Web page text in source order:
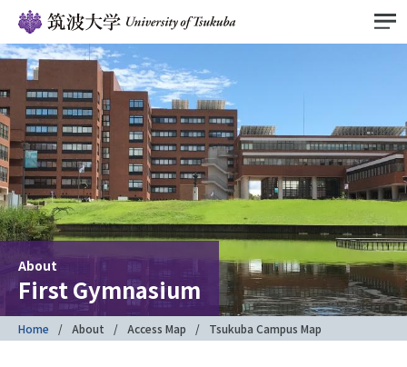
About
First Gymnasium
Home About Access Map Tsukuba Campus Map